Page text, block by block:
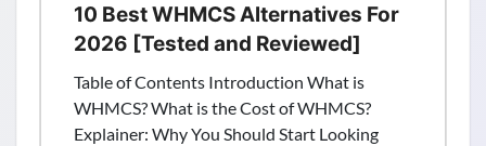
10 Best WHMCS Alternatives For
2026 [Tested and Reviewed]
Table of Contents Introduction What is
WHMCS? What is the Cost of WHMCS?
Explainer: Why You Should Start Looking